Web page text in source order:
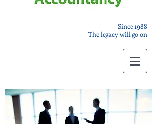
The legacy will go on
Since 1988